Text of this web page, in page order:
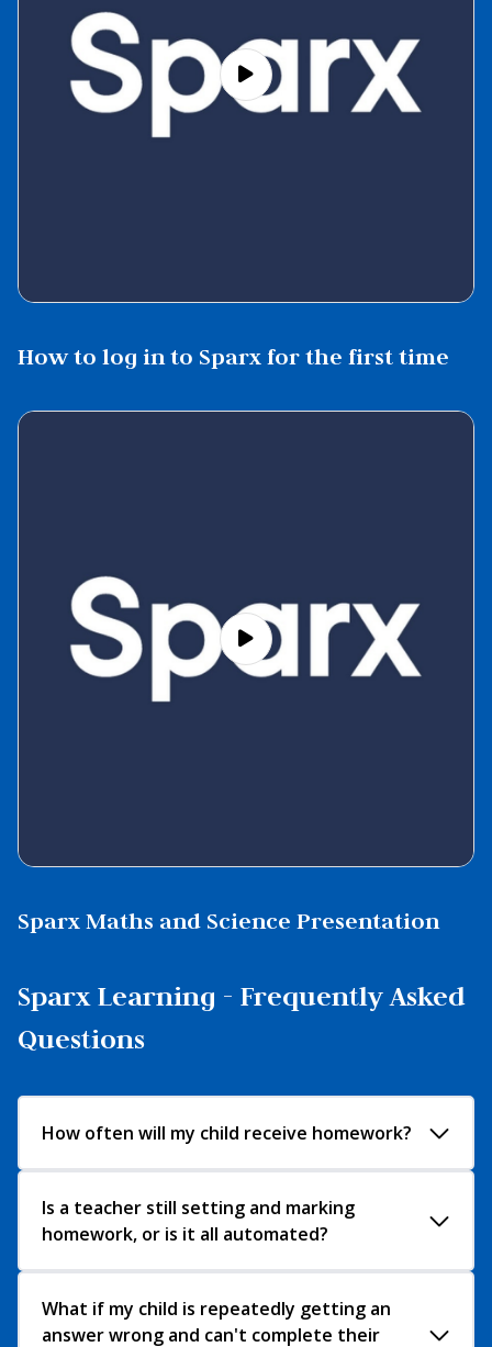
How to log in to Sparx for the first time
Sparx Maths and Science Presentation
Sparx Learning - Frequently Asked
Questions
How often will my child receive homework?
Sparx Maths and Sparx Science will be set on a
Wednesday and handed in the following
Wednesday. If your child has any problems with
their homework, we recommend they speak with
their teacher before the deadline.
Is a teacher still setting and marking
homework, or is it all automated?
Each week, teachers select the topics that have
been taught in class. Sparx Maths then uses this
What if my child is repeatedly getting an
answer wrong and can't complete their